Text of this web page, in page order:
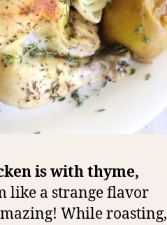
is with thyme,
like a strange flavor
While roasting,